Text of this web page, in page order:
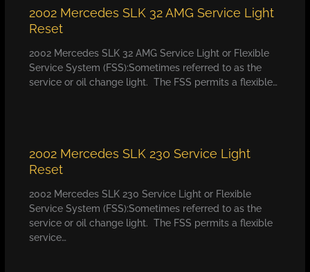
2002 Mercedes SLK 32 AMG Service Light
Reset
2002 Mercedes SLK 32 AMG Service Light or Flexible
Service System (FSS):Sometimes referred to as the
service or oil change light. The FSS permits a flexible…
2002 Mercedes SLK 230 Service Light
Reset
2002 Mercedes SLK 230 Service Light or Flexible
Service System (FSS):Sometimes referred to as the
service or oil change light. The FSS permits a flexible
service…